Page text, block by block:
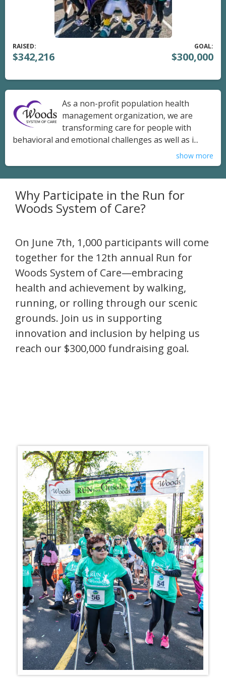
RAISED: GOAL:
$342,216 $300,000
As a non-profit population health
management organization, we are
transforming care for people with
behavioral and emotional challenges as well as i...
show more
Why Participate in the Run for
Woods System of Care?
On June 7th, 1,000 participants will come
together for the 12th annual Run for
Woods System of Care—embracing
health and achievement by walking,
running, or rolling through our scenic
grounds. Join us in supporting
innovation and inclusion by helping us
reach our $300,000 fundraising goal.